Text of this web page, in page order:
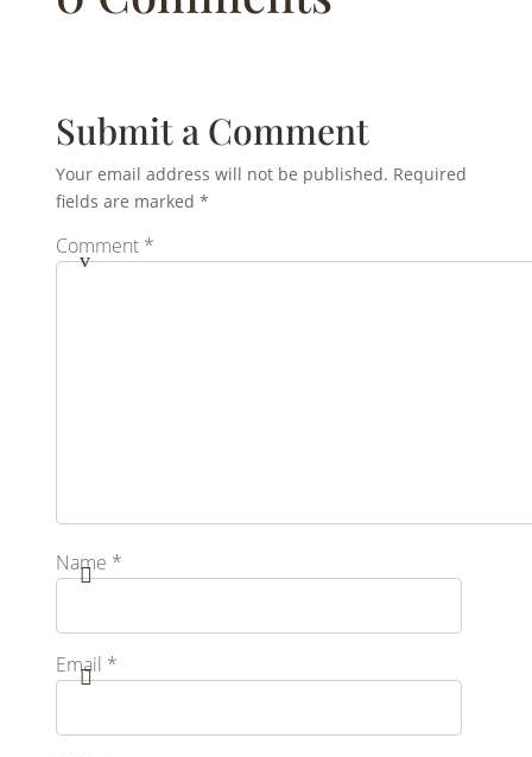
Submit a Comment
Your email address will not be published. Required
fields are marked *
Comment *
Name *
Email *